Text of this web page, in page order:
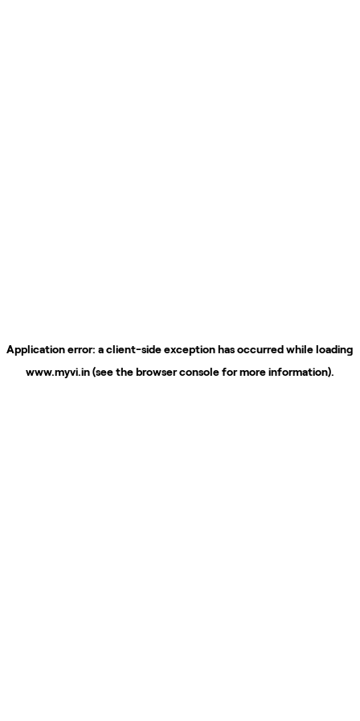
Application error: aclient-side exception has occurred while loading
www.myvi.in(see thebrowser consolefor more information).